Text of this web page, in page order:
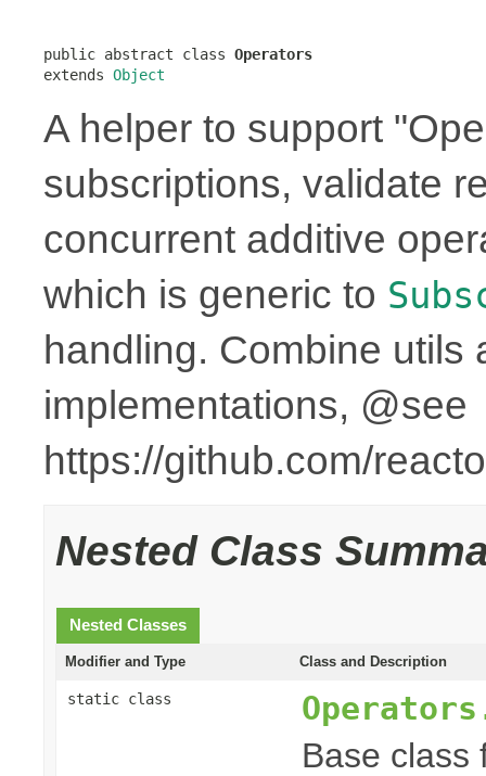
public abstract class Operators
extends Object
A helper to support
subscriptions, validate
concurrent additive
which is generic to
handling. Combine utils
implementations, @see
https://github.com/
Nested Class
Nested Classes
Modifier and Type Class and Description
static class
Base class